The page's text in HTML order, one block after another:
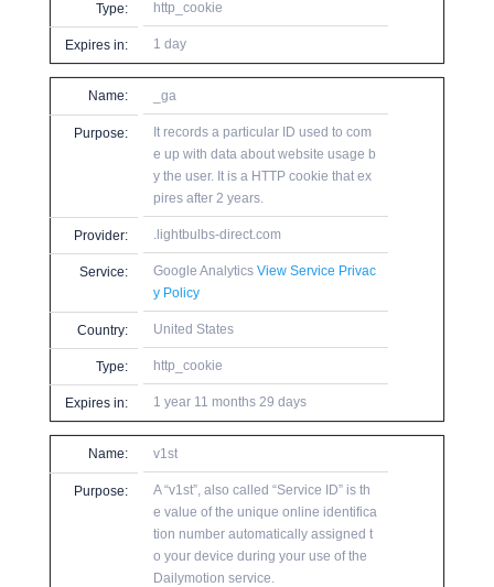
Type: http_cookie
Expires in: 1 day
Name: _ga
Purpose:
It records a particular ID used to com
e up with data about website usage b
y the user. It is a HTTP cookie that ex
pires after 2 years.
Provider: .lightbulbs-direct.com
Service: Google Analytics View Service Privac
y Policy
Country: United States
Type: http_cookie
Expires in: 1 year 11 months 29 days
Name: v1st
Purpose:
A “v1st”, also called “Service ID” is th
e value of the unique online identifica
tion number automatically assigned t
o your device during your use of the
Dailymotion service.